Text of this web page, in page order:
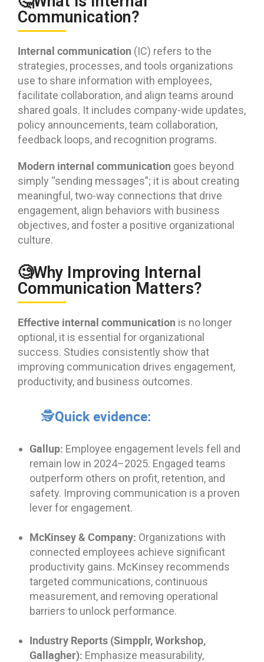
Communication?
Internal communication (IC) refers to the
strategies, processes, and tools organizations
use to share information with employees,
facilitate collaboration, and align teams around
shared goals. It includes company-wide updates,
policy announcements, team collaboration,
feedback loops, and recognition programs.
Modern internal communication goes beyond
simply “sending messages”; it is about creating
meaningful, two-way connections that drive
engagement, align behaviors with business
objectives, and foster a positive organizational
culture.
🧐Why Improving Internal
Communication Matters?
Effective internal communication is no longer
optional, it is essential for organizational
success. Studies consistently show that
improving communication drives engagement,
productivity, and business outcomes.
🕵Quick evidence:
Gallup: Employee engagement levels fell and
remain low in 2024–2025. Engaged teams
outperform others on profit, retention, and
safety. Improving communication is a proven
lever for engagement.
McKinsey & Company: Organizations with
connected employees achieve significant
productivity gains. McKinsey recommends
targeted communications, continuous
measurement, and removing operational
barriers to unlock performance.
Industry Reports (Simpplr, Workshop,
Gallagher): Emphasize measurability,